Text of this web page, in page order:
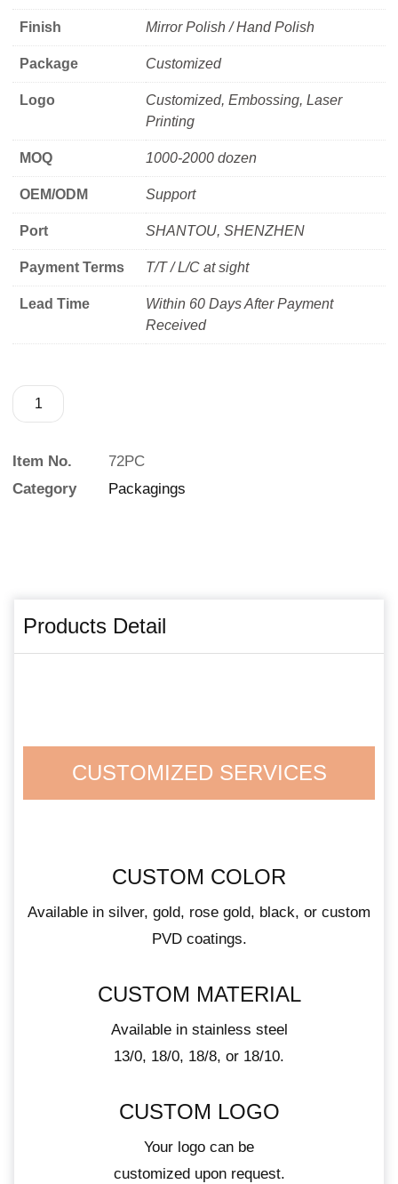
Finish Mirror Polish / Hand Polish
Package Customized
Logo
Customized, Embossing, Laser
Printing
MOQ 1000-2000 dozen
OEM/ODM Support
Port SHANTOU, SHENZHEN
Payment Terms T/T / L/C at sight
Lead Time
Within 60 Days After Payment
Received
Item No.
72PC
Category
Packagings
Products Detail
CUSTOMIZED SERVICES
CUSTOM COLOR
Available in silver, gold, rose gold, black, or custom
PVD coatings.
CUSTOM MATERIAL
Available in stainless steel
13/0, 18/0, 18/8, or 18/10.
CUSTOM LOGO
Your logo can be
customized upon request.